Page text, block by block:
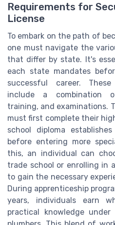
Requirements for
License
To embark on the path of
one must navigate the
that differ by state. It's
each state mandates
successful career.
include a combination
training, and examinations.
must first complete their
school diploma
before entering more
this, an individual can
trade school or enrolling in
to gain the necessary
During apprenticeship
years, individuals earn
practical knowledge